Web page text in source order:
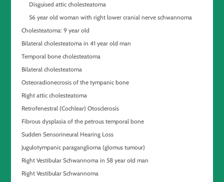
Disguised attic cholesteatoma
56 year old woman with right lower cranial nerve schwannoma
Cholesteatoma: 9 year old
Bilateral cholesteatoma in 41 year old man
Temporal bone cholesteatoma
Bilateral cholesteatoma
Osteoradionecrosis of the tympanic bone
Right attic cholesteatoma
Retrofenestral (Cochlear) Otosclerosis
Fibrous dysplasia of the petrous temporal bone
Sudden Sensorineural Hearing Loss
Jugulotympanic paraganglioma (glomus tumour)
Right Vestibular Schwannoma in 58 year old man
Right Vestibular Schwannoma